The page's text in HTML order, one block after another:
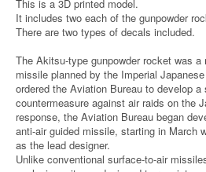
This is a 3D printed model.
It includes two each of the gunpowder
There are two types of decals included.
The Akitsu-type gunpowder rocket was a
missile planned by the Imperial
ordered the Aviation Bureau to develop
countermeasure against air raids on the
response, the Aviation Bureau began
anti-air guided missile, starting in March
as the lead designer.
Unlike conventional surface-to-air